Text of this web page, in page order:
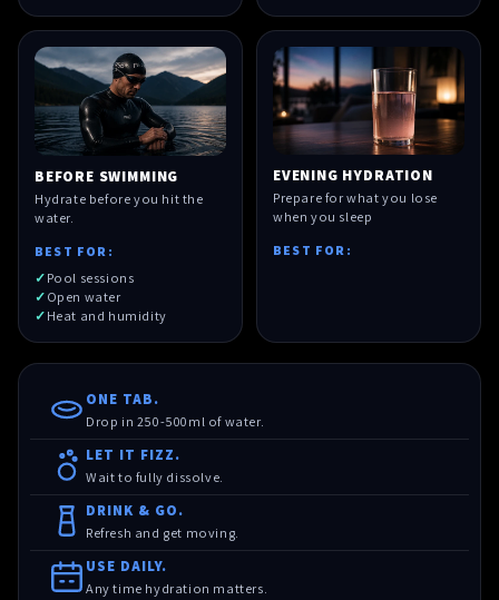
BEFORE SWIMMING
Hydrate before you hit the
water.
BEST FOR:
Pool sessions
Open water
Heat and humidity
EVENING HYDRATION
Prepare for what you lose
when you sleep
BEST FOR:
ONE TAB.
Drop in 250-500ml of water.
LET IT FIZZ.
Wait to fully dissolve.
DRINK & GO.
Refresh and get moving.
USE DAILY.
Any time hydration matters.